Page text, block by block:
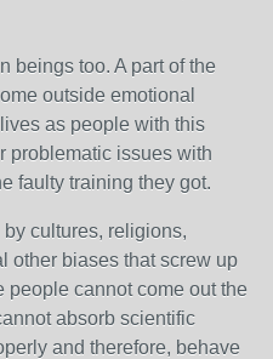
beings too. A part of the
outside emotional
as people with this
problematic issues with
faulty training they got.
cultures, religions,
other biases that screw up
people cannot come out the
absorb scientific
and therefore, behave